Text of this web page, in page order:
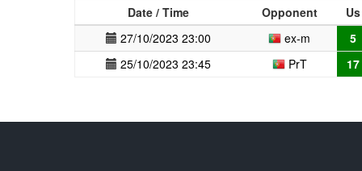
Date / Time Opponent
Us
27/10/2023 23:00
ex-m
5
25/10/2023 23:45
PrT 17